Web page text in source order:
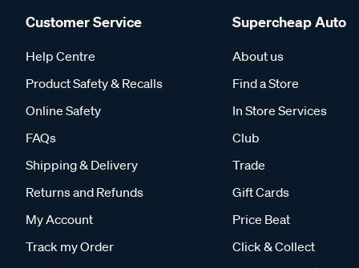
Customer Service
Help Centre
Product Safety & Recalls
Online Safety
FAQs
Shipping & Delivery
Returns and Refunds
My Account
Track my Order
Supercheap Auto
About us
Find a Store
In Store Services
Club
Trade
Gift Cards
Price Beat
Click & Collect